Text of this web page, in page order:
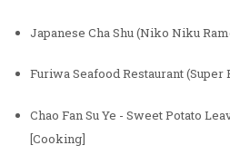
Japanese Cha Shu (Niko Niku
Furiwa Seafood Restaurant (Super
Chao Fan Su Ye - Sweet Potato
[Cooking]